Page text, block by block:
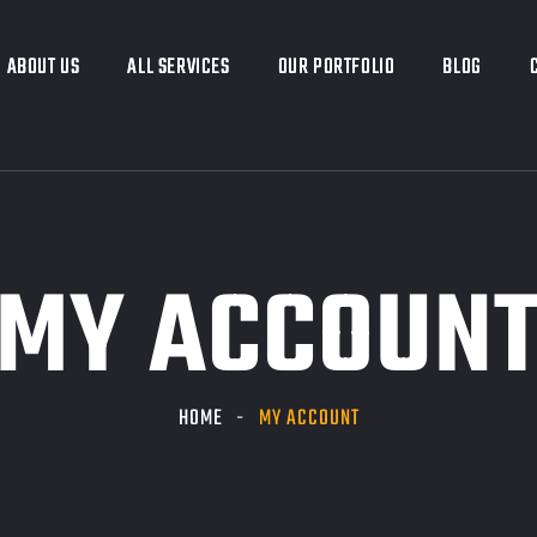
ABOUT US ALL SERVICES OUR PORTFOLIO BLOG
ABOUT US ALL SERVICES OUR PORTFOLIO BLOG
MY HOME MY ACCOUNT